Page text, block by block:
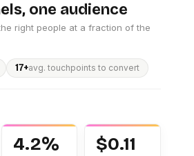
one audience
right people at a fraction of the
17+avg. touchpoints to convert
4.2% $0.11